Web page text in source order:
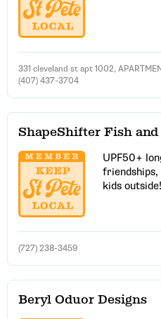
331 cleveland st apt 1002,
(407) 437-3704
ShapeShifter Fish
UPF50+
kids outside!
(727) 238-3459
Beryl Oduor Designs